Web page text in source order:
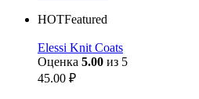
HOTFeatured
Elessi Knit Coats
Оценка 5.00 из 5
45.00 ₽